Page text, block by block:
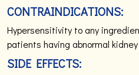
CONTRAINDICATIONS:
Hypersensitivity to any
patients having abnormal
SIDE EFFECTS: